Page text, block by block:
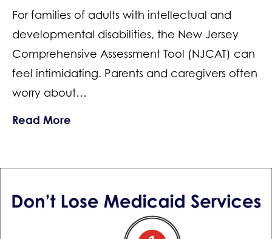
For families of adults with intellectual and
developmental disabilities, the New Jersey
Comprehensive Assessment Tool (NJCAT) can
feel intimidating. Parents and caregivers often
worry about…
Read More